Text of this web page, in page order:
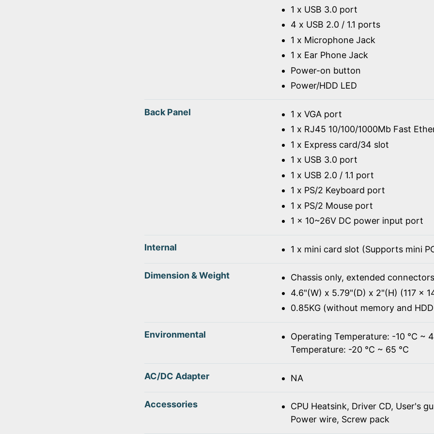
1 x USB 3.0 port
4 x USB 2.0 / 1.1 ports
1 x Microphone Jack
1 x Ear Phone Jack
Power-on button
Power/HDD LED
Back Panel
1 x VGA port
1 x RJ45 10/100/1000Mb Fast
1 x Express card/34 slot
1 x USB 3.0 port
1 x USB 2.0 / 1.1 port
1 x PS/2 Keyboard port
1 x PS/2 Mouse port
1 x 10~26V DC power input port
Internal 1 x mini card slot (Supports mini
Dimension & Weight
Chassis only, extended
4.6"(W) x 5.79"(D) x 2"(H) (117 x
0.85KG (without memory and
Environmental
Operating Temperature: -10 ℃ ~
Temperature: -20 ℃ ~ 65 ℃
AC/DC Adapter NA
Accessories
CPU Heatsink, Driver CD, User's
Power wire, Screw pack